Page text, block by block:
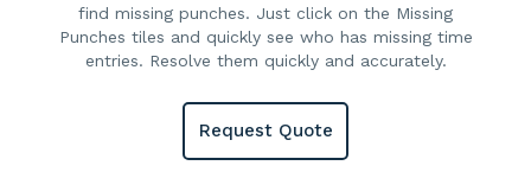
find missing punches. Just click on the Missing
Punches tiles and quickly see who has missing time
entries. Resolve them quickly and accurately.
Request Quote